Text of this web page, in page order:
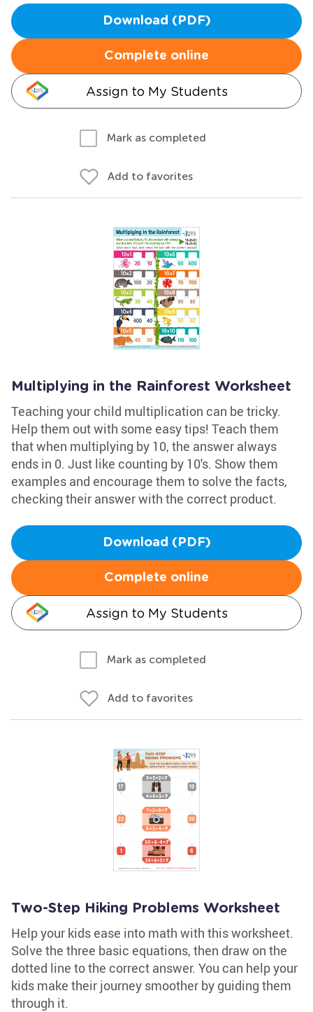
Download (PDF)
Complete online
Assign to My Students
Mark as completed
Add to favorites
Multiplying in the Rainforest Worksheet
Teaching your child multiplication can be tricky.
Help them out with some easy tips! Teach them
that when multiplying by 10, the answer always
ends in 0. Just like counting by 10's. Show them
examples and encourage them to solve the facts,
checking their answer with the correct product.
Download (PDF)
Complete online
Assign to My Students
Mark as completed
Add to favorites
Two-Step Hiking Problems Worksheet
Help your kids ease into math with this worksheet.
Solve the three basic equations, then draw on the
dotted line to the correct answer. You can help your
kids make their journey smoother by guiding them
through it.